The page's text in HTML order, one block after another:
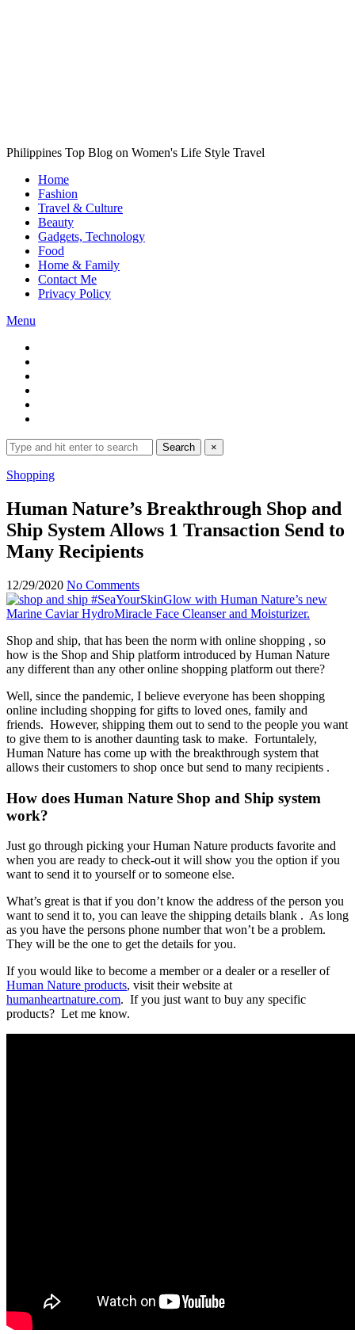
Philippines Top Blog on Women's Life Style Travel
Home
Fashion
Travel & Culture
Beauty
Gadgets, Technology
Food
Home & Family
Contact Me
Privacy Policy
Menu
Search
for:
Search ×
search
Shopping
Human Nature’s Breakthrough Shop and
Ship System Allows 1 Transaction Send to
Many Recipients
12/29/2020 No Comments
Shop and ship, that has been the norm with online shopping , so
how is the Shop and Ship platform introduced by Human Nature
any different than any other online shopping platform out there?
Well, since the pandemic, I believe everyone has been shopping
online including shopping for gifts to loved ones, family and
friends. However, shipping them out to send to the people you want
to give them to is another daunting task to make. Fortuntalely,
Human Nature has come up with the breakthrough system that
allows their customers to shop once but send to many recipients .
How does Human Nature Shop and Ship system
work?
Just go through picking your Human Nature products favorite and
when you are ready to check-out it will show you the option if you
want to send it to yourself or to someone else.
What’s great is that if you don’t know the address of the person you
want to send it to, you can leave the shipping details blank . As long
as you have the persons phone number that won’t be a problem.
They will be the one to get the details for you.
If you would like to become a member or a dealer or a reseller of
Human Nature products, visit their website at
humanheartnature.com. If you just want to buy any specific
products? Let me know.